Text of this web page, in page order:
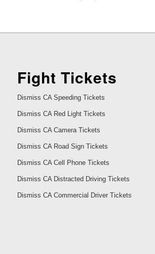
Fight Tickets
Dismiss CA Speeding Tickets
Dismiss CA Red Light Tickets
Dismiss CA Camera Tickets
Dismiss CA Road Sign Tickets
Dismiss CA Cell Phone Tickets
Dismiss CA Distracted Driving Tickets
Dismiss CA Commercial Driver Tickets